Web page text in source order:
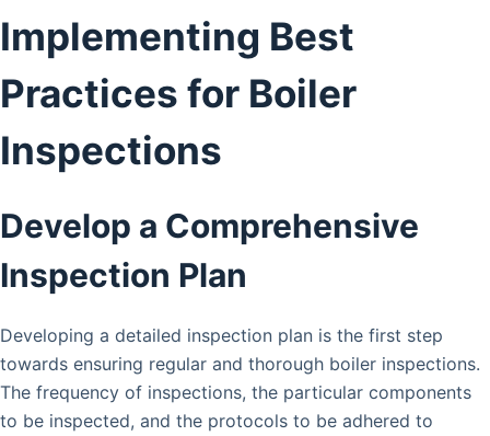
Implementing Best
Practices for Boiler
Inspections
Develop a Comprehensive
Inspection Plan
Developing a detailed inspection plan is the first step
towards ensuring regular and thorough boiler inspections.
The frequency of inspections, the particular components
to be inspected, and the protocols to be adhered to